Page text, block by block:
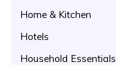
Home & Kitchen
Hotels
Household Essentials